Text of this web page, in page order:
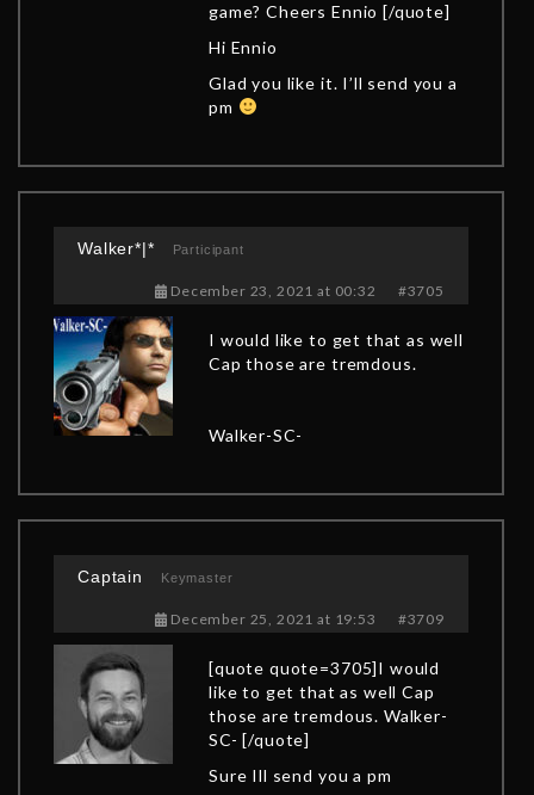
game? Cheers Ennio [/quote]
Hi Ennio
Glad you like it. I’ll send you a
pm
Walker*|* Participant
December 23, 2021 at 00:32 #3705
I would like to get that as well
Cap those are tremdous.
Walker-SC-
Captain Keymaster
December 25, 2021 at 19:53 #3709
[quote quote=3705]I would
like to get that as well Cap
those are tremdous. Walker-
SC- [/quote]
Sure Ill send you a pm